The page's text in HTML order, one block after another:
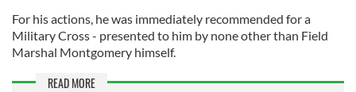
For his actions, he was immediately recommended for a
Military Cross - presented to him by none other than Field
Marshal Montgomery himself.
READ MORE